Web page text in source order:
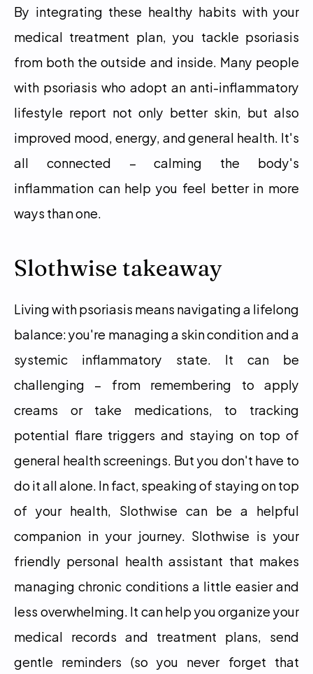
By integrating these healthy habits with your
medical treatment plan, you tackle psoriasis
from both the outside and inside. Many people
with psoriasis who adopt an anti-inflammatory
lifestyle report not only better skin, but also
improved mood, energy, and general health. It's
all connected – calming the body's
inflammation can help you feel better in more
ways than one.
Slothwise takeaway
Living with psoriasis means navigating a lifelong
balance: you're managing a skin condition and a
systemic inflammatory state. It can be
challenging – from remembering to apply
creams or take medications, to tracking
potential flare triggers and staying on top of
general health screenings. But you don't have to
do it all alone. In fact, speaking of staying on top
of your health, Slothwise can be a helpful
companion in your journey. Slothwise is your
friendly personal health assistant that makes
managing chronic conditions a little easier and
less overwhelming. It can help you organize your
medical records and treatment plans, send
gentle reminders (so you never forget that